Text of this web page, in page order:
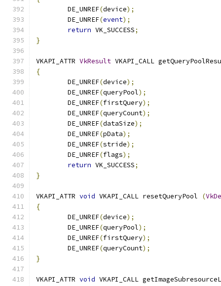
	DE_UNREF
(device);
	DE_UNREF
(event);
return VK_SUCCESS;
}
VKAPI_ATTR VkResult VKAPI_CALL
{
	DE_UNREF
(device);
	DE_UNREF
(queryPool);
	DE_UNREF
(firstQuery);
	DE_UNREF
(queryCount);
	DE_UNREF
(dataSize);
	DE_UNREF
(pData);
	DE_UNREF
(stride);
	DE_UNREF
(flags);
return VK_SUCCESS;
}
VKAPI_ATTR void VKAPI_CALL resetQueryPool (
{
	DE_UNREF
(device);
	DE_UNREF
(queryPool);
	DE_UNREF
(firstQuery);
	DE_UNREF
(queryCount);
}
VKAPI_ATTR void VKAPI_CALL